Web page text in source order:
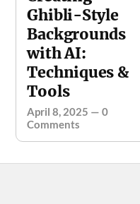
Ghibli-Style
Backgrounds
with AI:
Techniques &
Tools
April 8, 2025 —0
Comments